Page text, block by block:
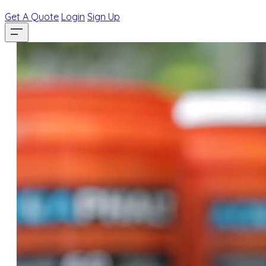
Get A Quote Login Sign Up